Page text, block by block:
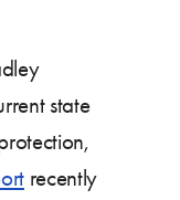
state
recently